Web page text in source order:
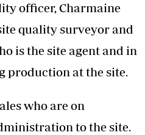
officer, Charmaine
quality surveyor and
is the site agent and in
production at the site.
who are on
to the site.